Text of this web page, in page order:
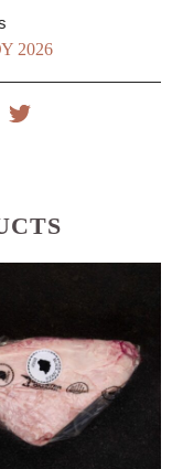
2026